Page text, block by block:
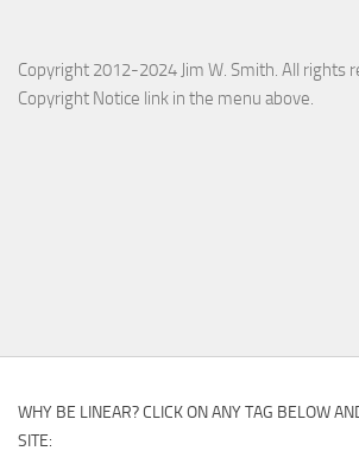
Copyright 2012-2024 Jim W. Smith. All rights
Copyright Notice link in the menu above.
WHY BE LINEAR? CLICK ON ANY TAG BELOW
SITE: